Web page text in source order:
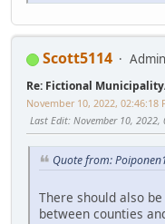
Scott5114 Admin
Re: Fictional
November 10, 2022, 02:46:18
Last Edit: November 10, 2022,
Quote from:
There should also
between counties